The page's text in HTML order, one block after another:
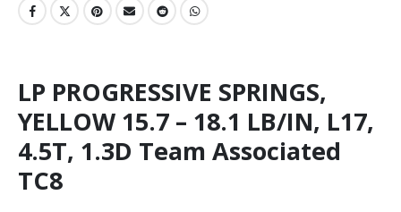
LP PROGRESSIVE SPRINGS,
YELLOW 15.7 – 18.1 LB/IN, L17,
4.5T, 1.3D Team Associated
TC8